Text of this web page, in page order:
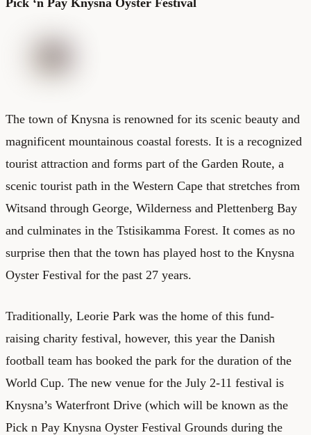
The town of Knysna is renowned for its scenic beauty and
magnificent mountainous coastal forests. It is a recognized
tourist attraction and forms part of the Garden Route, a
scenic tourist path in the Western Cape that stretches from
Witsand through George, Wilderness and Plettenberg Bay
and culminates in the Tstisikamma Forest. It comes as no
surprise then that the town has played host to the Knysna
Oyster Festival for the past 27 years.
Traditionally, Leorie Park was the home of this fund-
raising charity festival, however, this year the Danish
football team has booked the park for the duration of the
World Cup. The new venue for the July 2-11 festival is
Knysna’s Waterfront Drive (which will be known as the
Pick n Pay Knysna Oyster Festival Grounds during the